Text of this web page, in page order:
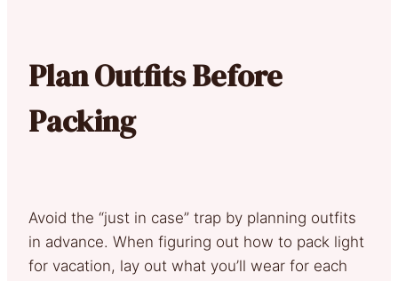
Plan Outfits Before
Packing
Avoid the “just in case” trap by planning outfits
in advance. When figuring out how to pack light
for vacation, lay out what you’ll wear for each